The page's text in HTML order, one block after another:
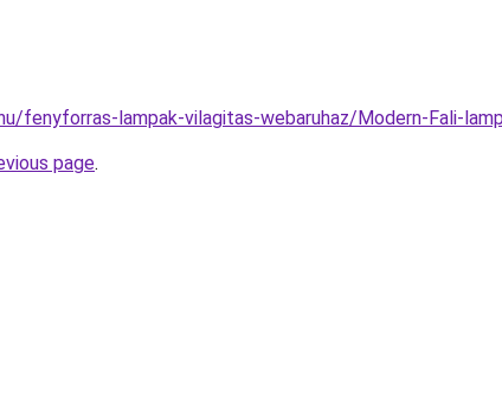
fenyforras-lampak-vilagitas-webaruhaz/Modern-Fali-
page.